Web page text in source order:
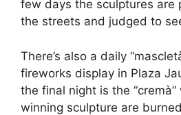
few days the sculptures are
the streets and judged to
There’s also a daily
fireworks display in Plaza
the final night is the
winning sculpture are